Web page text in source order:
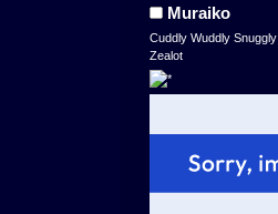
Muraiko
Cuddly Wuddly Snuggly
Zealot